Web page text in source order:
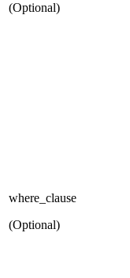
(Optional)
where_clause
(Optional)